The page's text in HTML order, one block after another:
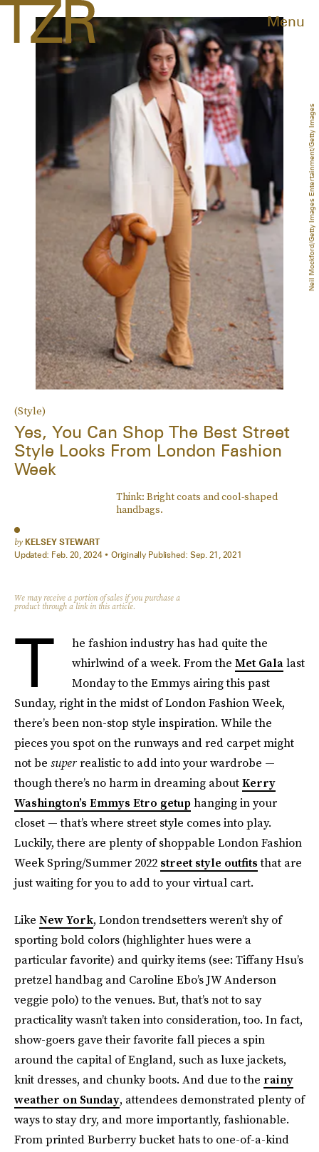
Menu
(Style)
Yes, You Can Shop The Best Street
Style Looks From London Fashion
Week
Think: Bright coats and cool-shaped
handbags.
by KELSEY STEWART
Updated: Feb. 20, 2024 Originally Published: Sep. 21, 2021
Neil Mockford/Getty Images Entertainment/Getty Images
We may receive a portion of sales if you purchase a
product through a link in this article.
T
he fashion industry has had quite the
whirlwind of a week. From the Met Galalast
Monday to the Emmys airing this past
Sunday, right in the midst of London Fashion Week,
there’s been non-stop style inspiration. While the
pieces you spot on the runways and red carpet might
not be superrealistic to add into your wardrobe —
though there’s no harm in dreaming aboutKerry
Washington’s Emmys Etro getuphanging in your
closet — that’s where street style comes into play.
Luckily, there are plenty of shoppable London Fashion
Week Spring/Summer 2022 street style outfitsthat are
just waiting for you to add to your virtual cart.
Like New York, London trendsetters weren’t shy of
sporting bold colors (highlighter hues were a
particular favorite) and quirky items (see: Tiffany Hsu’s
pretzel handbag and Caroline Ebo’s JW Anderson
veggie polo) to the venues. But, that’s not to say
practicality wasn’t taken into consideration, too. In fact,
show-goers gave their favorite fall pieces a spin
around the capital of England, such as luxe jackets,
knit dresses, and chunky boots. And due to the rainy
weather on Sunday, attendees demonstrated plenty of
ways to stay dry, and more importantly, fashionable.
From printed Burberry bucket hats to one-of-a-kind